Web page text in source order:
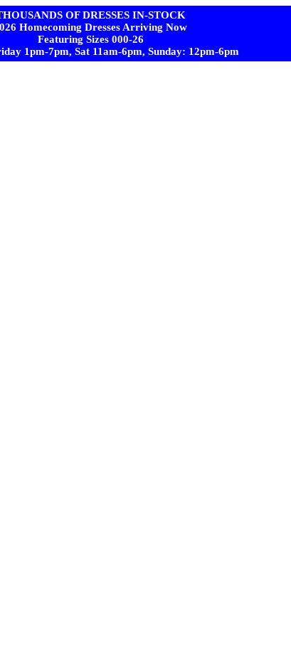
OF DRESSES IN-STOCK
Homecoming Dresses Arriving Now
Featuring Sizes 000-26
1pm-7pm, Sat 11am-6pm, Sunday: 12pm-6pm